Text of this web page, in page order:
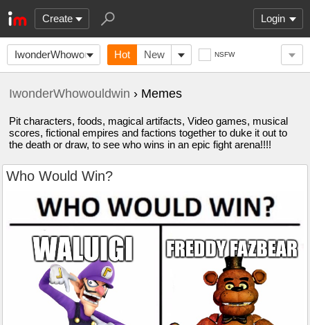
Create Login
IwonderWhowouldwin Hot New NSFW
IwonderWhowouldwin › Memes
Pit characters, foods, magical artifacts, Video games, musical
scores, fictional empires and factions together to duke it out to
the death or draw, to see who wins in an epic fight arena!!!!
Who Would Win?